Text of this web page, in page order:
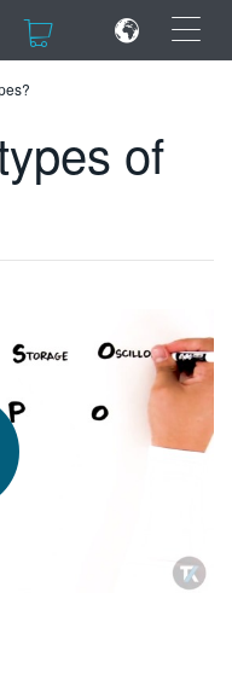
×
of